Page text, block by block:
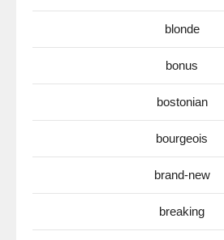
blonde
bonus
bostonian
bourgeois
brand-new
breaking